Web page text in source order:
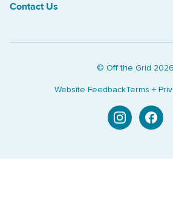
Contact Us
© Off the Grid 2026
Website FeedbackTerms +